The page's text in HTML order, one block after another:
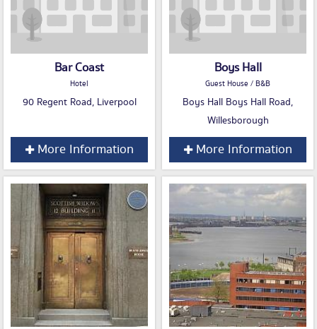
Bar Coast
Hotel
90 Regent Road, Liverpool
More Information
Boys Hall
Guest House / B&B
Boys Hall Boys Hall Road,
Willesborough
More Information